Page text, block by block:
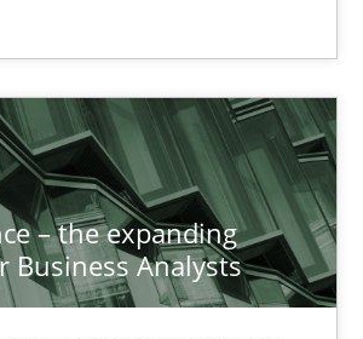
– the expanding
Business Analysts